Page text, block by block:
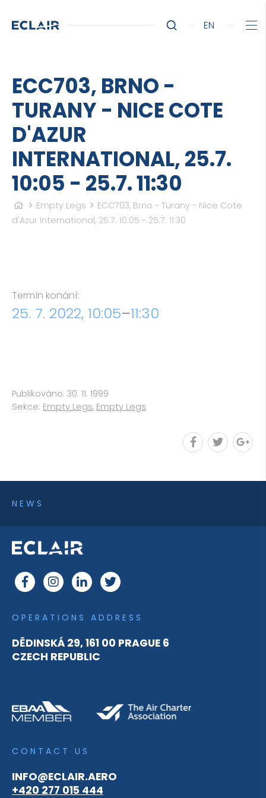
EN
ECC703, BRNO -
TURANY - NICE COTE
D'AZUR
INTERNATIONAL, 25.7.
10:05 - 25.7. 11:30
Empty Legs
ECC703, Brno - Turany - Nice Cote
d'Azur International, 25.7. 10:05 - 25.7. 11:30
Termín konání:
25. 7. 2022, 10:05–11:30
Publikováno: 30. 11. 1999
Sekce: Empty Legs, Empty Legs
OPERATIONS ADDRESS
DĚDINSKÁ 29, 161 00 PRAGUE 6
CZECH REPUBLIC
CONTACT US
INFO@ECLAIR.AERO
+420 277 015 444
NEWS